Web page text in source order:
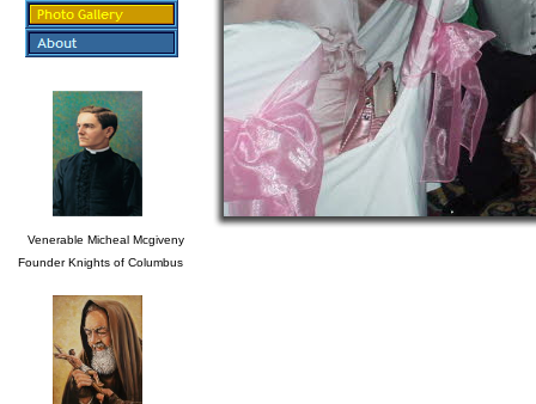
Venerable Micheal Mcgiveny
Founder Knights of Columbus